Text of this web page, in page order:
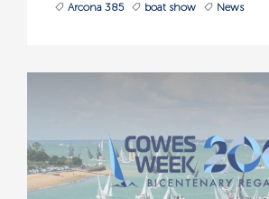
Arcona 385 boat show News